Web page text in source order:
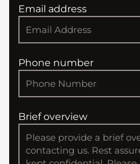
Email address
Phone number
Brief overview